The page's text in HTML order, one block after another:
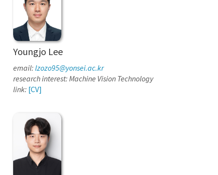
Youngjo Lee
email: lzozo95@yonsei.ac.kr
research interest: Machine Vision Technology
link: [CV]